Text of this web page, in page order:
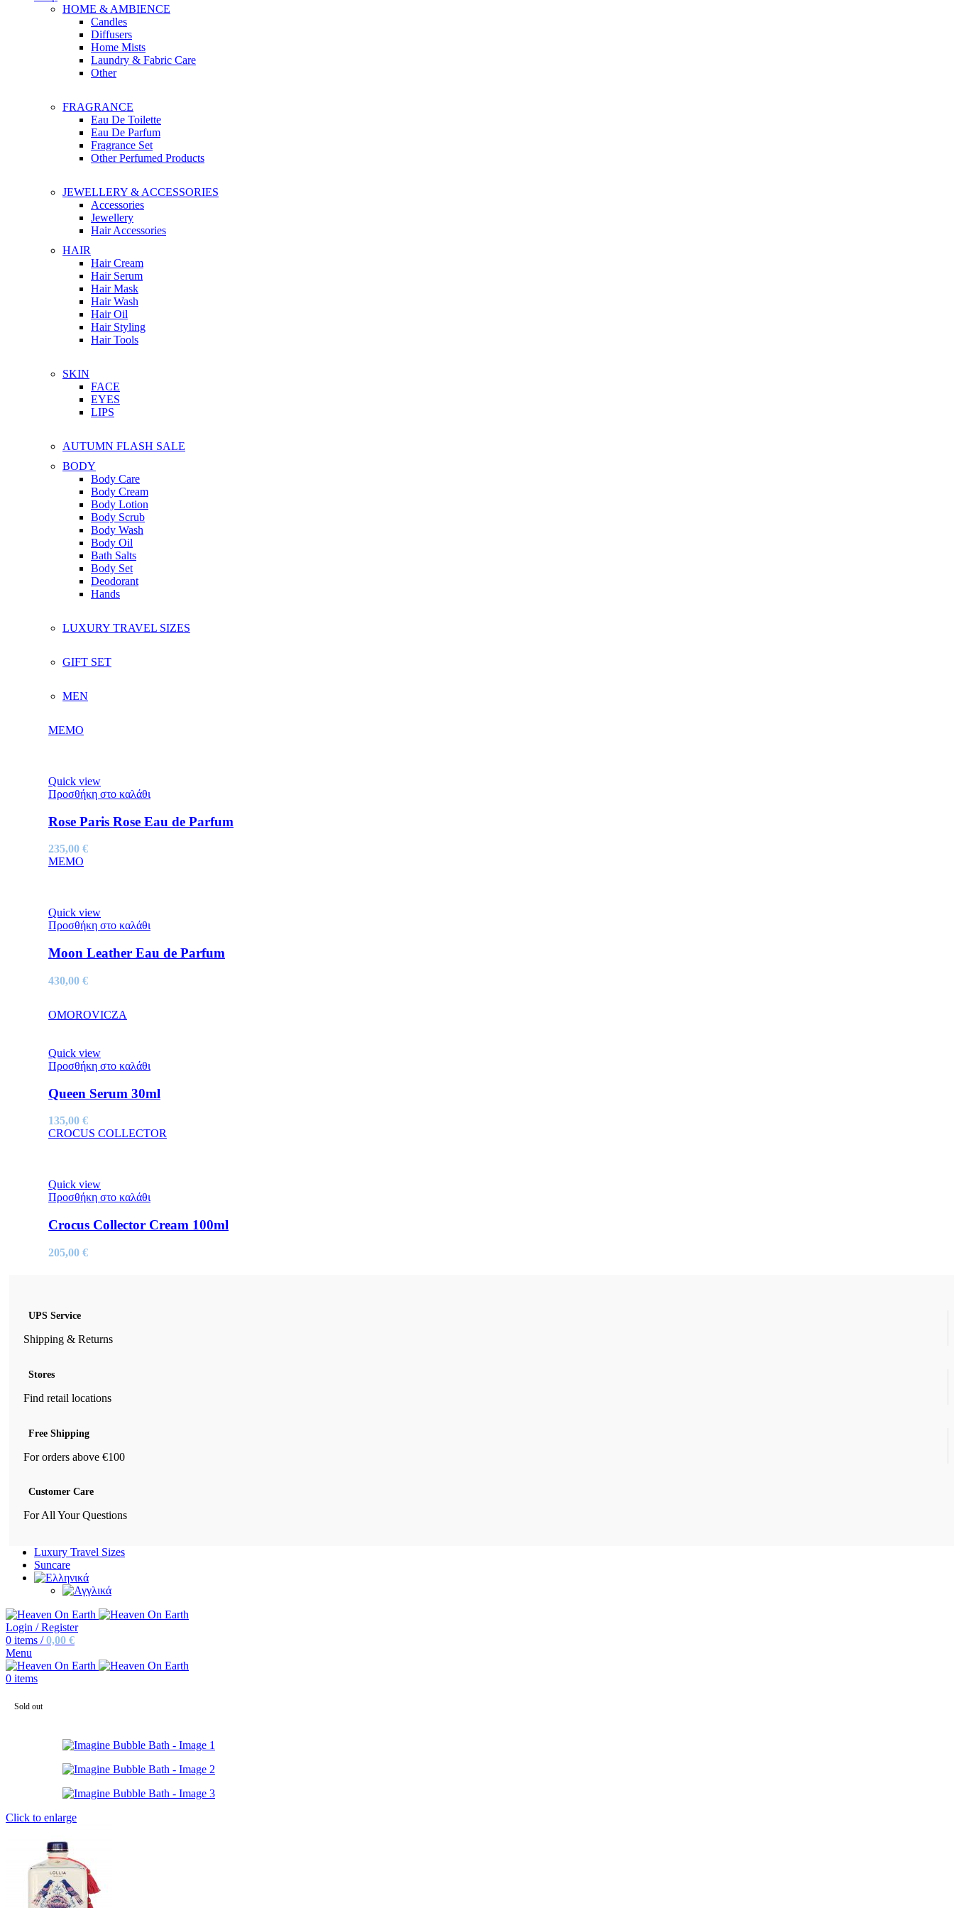
HOME & AMBIENCE
Candles
Diffusers
Home Mists
Laundry & Fabric Care
Other
FRAGRANCE
Eau De Toilette
Eau De Parfum
Fragrance Set
Other Perfumed Products
JEWELLERY & ACCESSORIES
Accessories
Jewellery
Hair Accessories
HAIR
Hair Cream
Hair Serum
Hair Mask
Hair Wash
Hair Oil
Hair Styling
Hair Tools
SKIN
FACE
EYES
LIPS
AUTUMN FLASH SALE
BODY
Body Care
Body Cream
Body Lotion
Body Scrub
Body Wash
Body Oil
Bath Salts
Body Set
Deodorant
Hands
LUXURY TRAVEL SIZES
GIFT SET
MEN
MEMO
Quick view
Προσθήκη στο καλάθι
Rose Paris Rose Eau de Parfum
235,00 €
MEMO
Quick view
Προσθήκη στο καλάθι
Moon Leather Eau de Parfum
430,00 €
OMOROVICZA
Quick view
Προσθήκη στο καλάθι
Queen Serum 30ml
135,00 €
CROCUS COLLECTOR
Quick view
Προσθήκη στο καλάθι
Crocus Collector Cream 100ml
205,00 €
UPS Service
Shipping & Returns
Stores
Find retail locations
Free Shipping
For orders above €100
Customer Care
For All Your Questions
Luxury Travel Sizes
Suncare
Login / Register
0 items / 0,00 €
Menu
0 items
Sold out
Click to enlarge